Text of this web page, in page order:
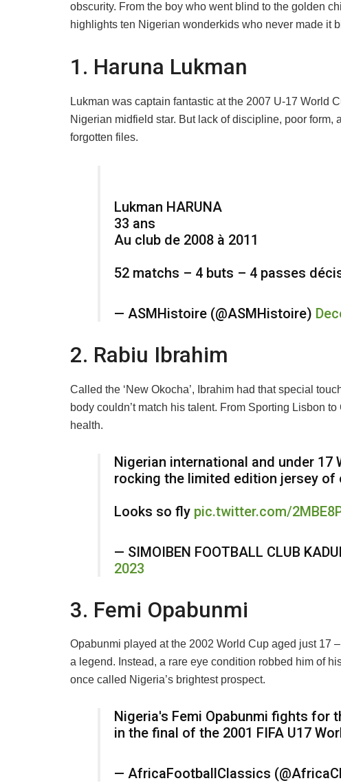
obscurity. From the boy who went blind to the golden
highlights ten Nigerian wonderkids who never made it
1. Haruna Lukman
Lukman was captain fantastic at the 2007 U-17 World
Nigerian midfield star. But lack of discipline, poor form,
forgotten files.
Lukman HARUNA
33 ans
Au club de 2008 à 2011
52 matchs – 4 buts – 4 passes
— ASMHistoire (@ASMHistoire)
2. Rabiu Ibrahim
Called the ‘New Okocha’, Ibrahim had that special
body couldn’t match his talent. From Sporting Lisbon
health.
Nigerian international and under 17
rocking the limited edition jersey of
Looks so fly pic.twitter.com/
— SIMOIBEN FOOTBALL CLUB
2023
3. Femi Opabunmi
Opabunmi played at the 2002 World Cup aged just 17
a legend. Instead, a rare eye condition robbed him of
once called Nigeria’s brightest prospect.
Nigeria's Femi Opabunmi fights for
in the final of the 2001 FIFA U17
— AfricaFootballClassics